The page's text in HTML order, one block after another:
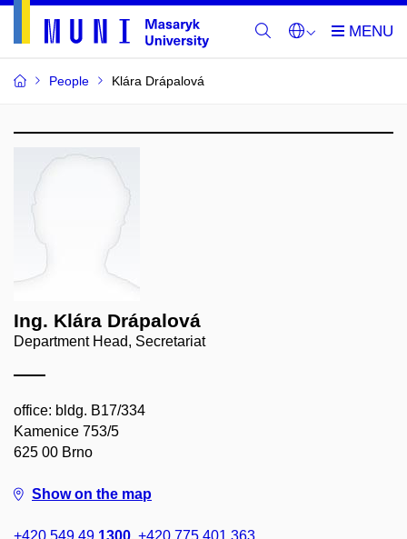
People Klára Drápalová
Ing. Klára Drápalová
Department Head, Secretariat
office: bldg. B17/334
Kamenice 753/5
625 00 Brno
Show on the map
+420 549 49 1300, +420 775 401 363